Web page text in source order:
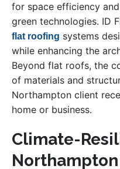
for space efficiency
green technologies. ID
flat roofing systems
while enhancing the
Beyond flat roofs, the
of materials and
Northampton client
home or business.
Climate-
Northampton